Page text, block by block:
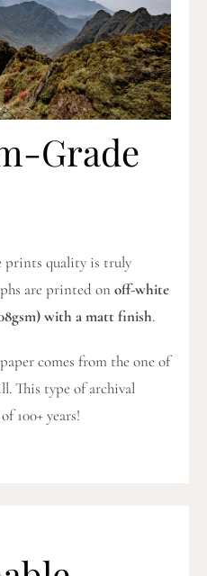
Grade
prints quality is truly
are printed on off-white
with a matt finish.
comes from the one of
This type of archival
100+ years!